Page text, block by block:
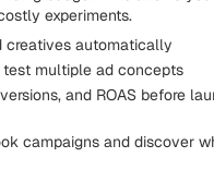
experiments.
creatives automatically
multiple ad concepts
and ROAS before
campaigns and discover